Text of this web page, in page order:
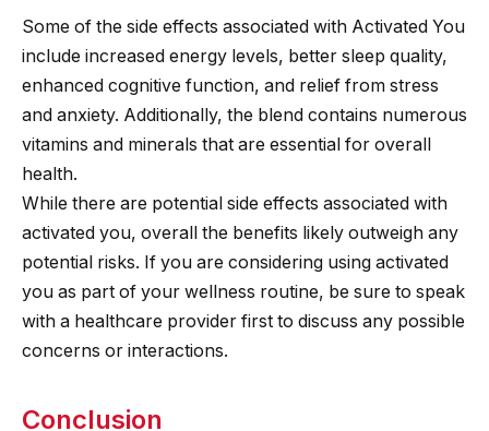
Some of the side effects associated with Activated You
include increased energy levels, better sleep quality,
enhanced cognitive function, and relief from stress
and anxiety. Additionally, the blend contains numerous
vitamins and minerals that are essential for overall
health.
While there are potential side effects associated with
activated you, overall the benefits likely outweigh any
potential risks. If you are considering using activated
you as part of your wellness routine, be sure to speak
with a healthcare provider first to discuss any possible
concerns or interactions.
Conclusion